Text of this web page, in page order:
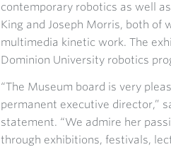
contemporary robotics as well
King and Joseph Morris, both of
multimedia kinetic work. The
Dominion University robotics
“The Museum board is very
permanent executive director,”
statement. “We admire her
through exhibitions, festivals,